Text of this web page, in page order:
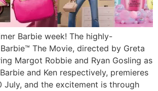
Barbie week! The highly-
The Movie, directed by Greta
Margot Robbie and Ryan Gosling as
and Ken respectively, premieres
July, and the excitement is through